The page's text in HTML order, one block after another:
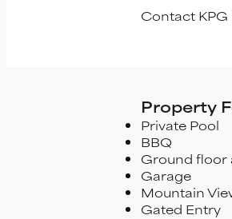
Contact
Property
Private Pool
BBQ
Ground floor
Garage
Mountain
Gated Entry